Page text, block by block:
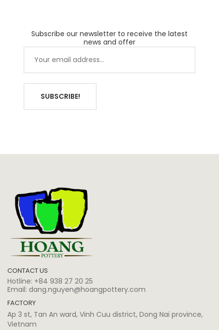
Subscribe our newsletter to receive the latest
news and offer
SUBSCRIBE!
CONTACT US
Hotline: +84 938 27 20 25
Email: dang.nguyen@hoangpottery.com
FACTORY
Ap 3 st, Tan An ward, Vinh Cuu district, Dong Nai province,
Vietnam